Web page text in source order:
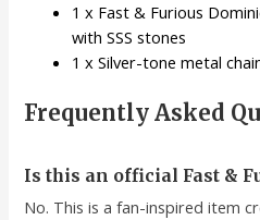
1 x Fast & Furious
with SSS stones
1 x Silver-tone metal
Frequently Asked
Is this an official Fast &
No. This is a fan-inspired item